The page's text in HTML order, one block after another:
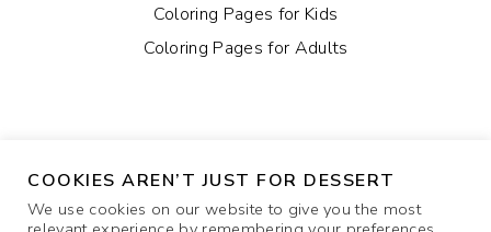
Coloring Pages for Kids
Coloring Pages for Adults
COOKIES AREN’T JUST FOR DESSERT
We use cookies on our website to give you the most